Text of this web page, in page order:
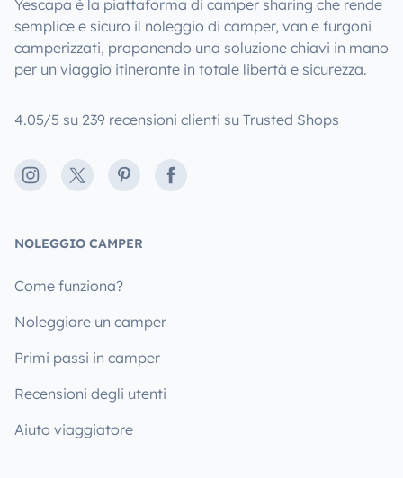
Yescapa è la piattaforma di camper sharing che rende
semplice e sicuro il noleggio di camper, van e furgoni
camperizzati, proponendo una soluzione chiavi in mano
per un viaggio itinerante in totale libertà e sicurezza.
4.05/5 su 239 recensioni clienti su Trusted Shops
Instagram
X PinterestFacebook
NOLEGGIO CAMPER
Come funziona?
Noleggiare un camper
Primi passi in camper
Recensioni degli utenti
Aiuto viaggiatore